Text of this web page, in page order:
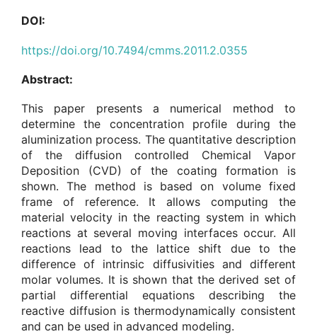
DOI:
https://doi.org/10.7494/cmms.2011.2.0355
Abstract:
This paper presents a numerical method to
determine the concentration profile during the
aluminization process. The quantitative description
of the diffusion controlled Chemical Vapor
Deposition (CVD) of the coating formation is
shown. The method is based on volume fixed
frame of reference. It allows computing the
material velocity in the reacting system in which
reactions at several moving interfaces occur. All
reactions lead to the lattice shift due to the
difference of intrinsic diffusivities and different
molar volumes. It is shown that the derived set of
partial differential equations describing the
reactive diffusion is thermodynamically consistent
and can be used in advanced modeling.